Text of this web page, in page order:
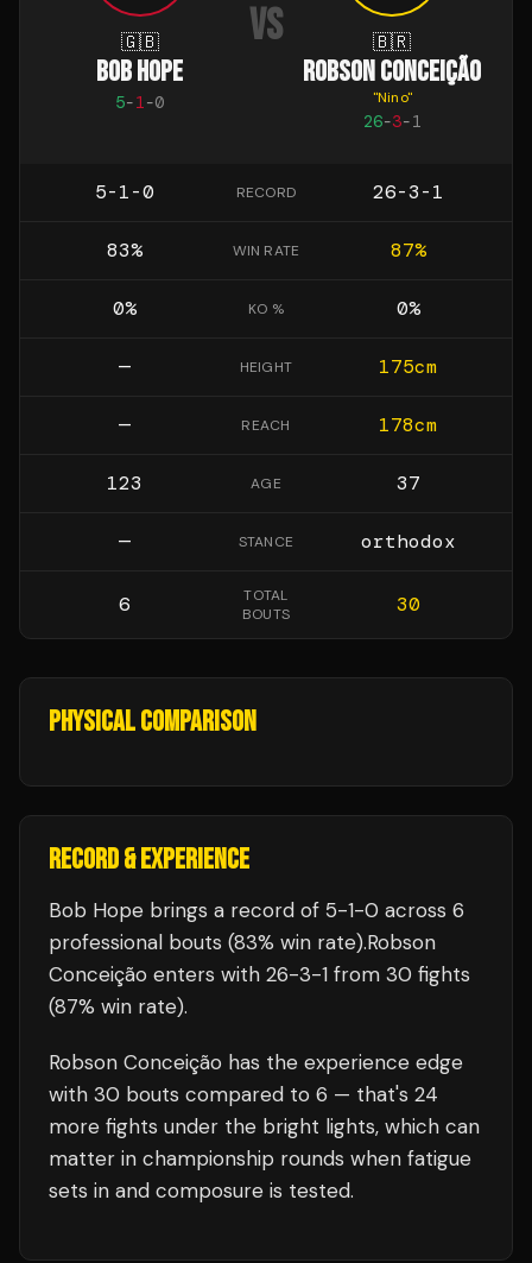
🇬🇧
BOB HOPE
5-1-0
VS 🇧🇷
ROBSON CONCEIÇÃO
"Nino"
26-3-1
5-1-0 RECORD 26-3-1
83% WIN RATE 87%
0% KO % 0%
— HEIGHT 175cm
— REACH 178cm
123 AGE 37
— STANCE orthodox
6
TOTAL
BOUTS
30
PHYSICAL COMPARISON
RECORD & EXPERIENCE
Bob Hope brings a record of 5-1-0 across 6
professional bouts (83% win rate).Robson
Conceição enters with 26-3-1 from 30 fights
(87% win rate).
Robson Conceição has the experience edge
with 30 bouts compared to 6 — that's 24
more fights under the bright lights, which can
matter in championship rounds when fatigue
sets in and composure is tested.